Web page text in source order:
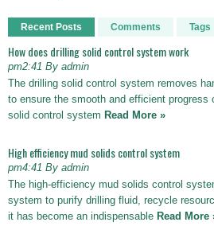
Recent Posts Comments Tags
How does drilling solid control system work
pm2:41 By admin
The drilling solid control system removes
to ensure the smooth and efficient progress
solid control system Read More »
High efficiency mud solids control system
pm4:41 By admin
The high-efficiency mud solids control
system to purify drilling fluid, recycle
it has become an indispensable Read More